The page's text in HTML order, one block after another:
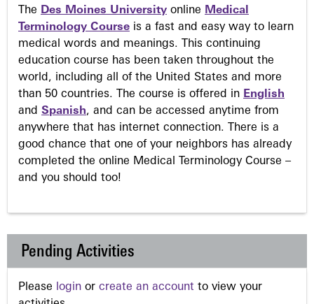
The Des Moines University online Medical
Terminology Course is a fast and easy way to learn
medical words and meanings. This continuing
education course has been taken throughout the
world, including all of the United States and more
than 50 countries. The course is offered in English
and Spanish, and can be accessed anytime from
anywhere that has internet connection. There is a
good chance that one of your neighbors has already
completed the online Medical Terminology Course –
and you should too!
Pending Activities
Please login or create an account to view your